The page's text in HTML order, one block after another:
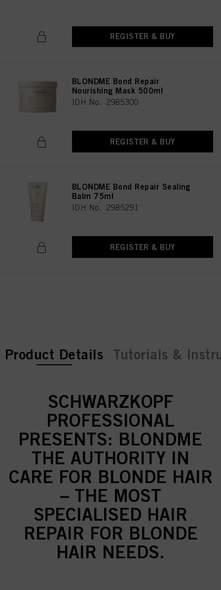
REGISTER & BUY
BLONDME Bond Repair
Nourishing Mask 500ml
IDH No. 2985300
REGISTER & BUY
BLONDME Bond Repair Sealing
Balm 75ml
IDH No. 2985291
REGISTER & BUY
current tab:
current tab:
Product Details Tutorials &
SCHWARZKOPF
PROFESSIONAL
PRESENTS: BLONDME
THE AUTHORITY IN
CARE FOR BLONDE HAIR
– THE MOST
SPECIALISED HAIR
REPAIR FOR BLONDE
HAIR NEEDS.